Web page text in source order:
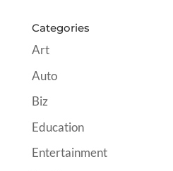
Categories
Art
Auto
Biz
Education
Entertainment